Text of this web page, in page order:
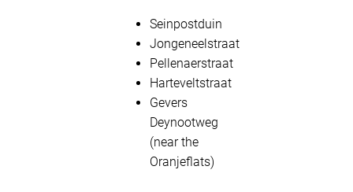
Seinpostduin
Jongeneelstraat
Pellenaerstraat
Harteveltstraat
Gevers
Deynootweg
(near the
Oranjeflats)